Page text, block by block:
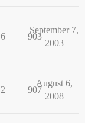
6 903
September 7,
2003
2 907
August 6,
2008